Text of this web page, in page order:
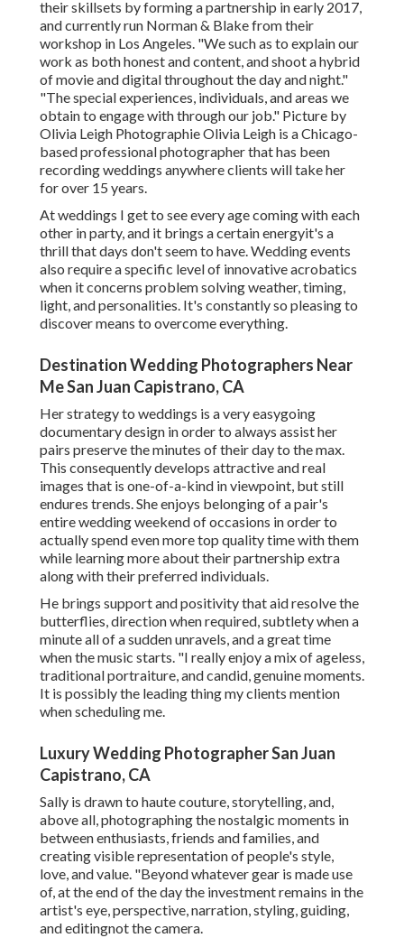
their skillsets by forming a partnership in early 2017,
and currently run Norman & Blake from their
workshop in Los Angeles. "We such as to explain our
work as both honest and content, and shoot a hybrid
of movie and digital throughout the day and night."
"The special experiences, individuals, and areas we
obtain to engage with through our job." Picture by
Olivia Leigh PhotographieOlivia Leigh is a Chicago-
based professional photographer that has been
recording weddings anywhere clients will take her
for over 15 years.
At weddings I get to see every age coming with each
other in party, and it brings a certain energyit's a
thrill that days don't seem to have. Wedding events
also require a specific level of innovative acrobatics
when it concerns problem solving weather, timing,
light, and personalities. It's constantly so pleasing to
discover means to overcome everything.
Destination Wedding Photographers Near
Me San Juan Capistrano, CA
Her strategy to weddings is a very easygoing
documentary design in order to always assist her
pairs preserve the minutes of their day to the max.
This consequently develops attractive and real
images that is one-of-a-kind in viewpoint, but still
endures trends. She enjoys belonging of a pair's
entire wedding weekend of occasions in order to
actually spend even more top quality time with them
while learning more about their partnership extra
along with their preferred individuals.
He brings support and positivity that aid resolve the
butterflies, direction when required, subtlety when a
minute all of a sudden unravels, and a great time
when the music starts. "I really enjoy a mix of ageless,
traditional portraiture, and candid, genuine moments.
It is possibly the leading thing my clients mention
when scheduling me.
Luxury Wedding Photographer San Juan
Capistrano, CA
Sally is drawn to haute couture, storytelling, and,
above all, photographing the nostalgic moments in
between enthusiasts, friends and families, and
creating visible representation of people's style,
love, and value. "Beyond whatever gear is made use
of, at the end of the day the investment remains in the
artist's eye, perspective, narration, styling, guiding,
and editingnot the camera.